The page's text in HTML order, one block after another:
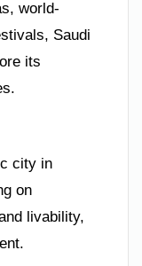
world-
Saudi
its
city in
on
livability,